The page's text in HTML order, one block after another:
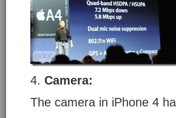
4. Camera:
The camera in iPhone 4